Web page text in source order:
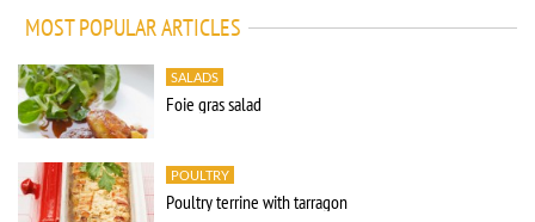
MOST POPULAR ARTICLES
SALADS
Foie gras salad
POULTRY
Poultry terrine with tarragon